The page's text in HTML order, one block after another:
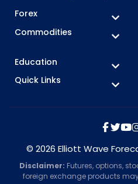
Forex
Commodities
Education
Quick Links
© 2026 Elliott Wave
Disclaimer: Futures, options,
foreign exchange products